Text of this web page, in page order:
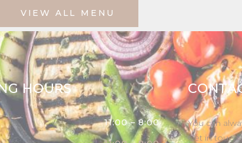
VIEW ALL MENU
HOURS
11:00 – 8:00
You can
Get in touch